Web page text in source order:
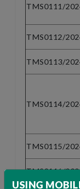
USING
TMS0111/
TMS0112/
TMS0113/
TMS0114/
TMS0115/
TMS0116/